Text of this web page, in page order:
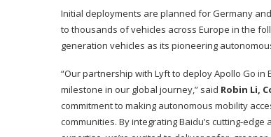
Initial deployments are planned for Germany
to thousands of vehicles across Europe in the
generation vehicles as its pioneering
“Our partnership with Lyft to deploy Apollo Go
milestone in our global journey,” said Robin Li,
commitment to making autonomous mobility
communities. By integrating Baidu’s cutting-